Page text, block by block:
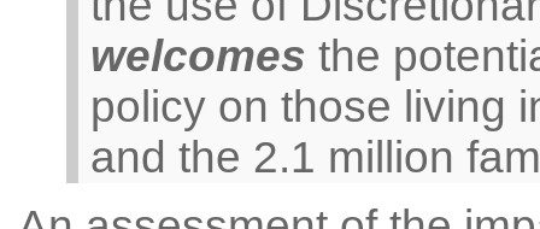
welcomes the
policy on those living
and the 2.1 million